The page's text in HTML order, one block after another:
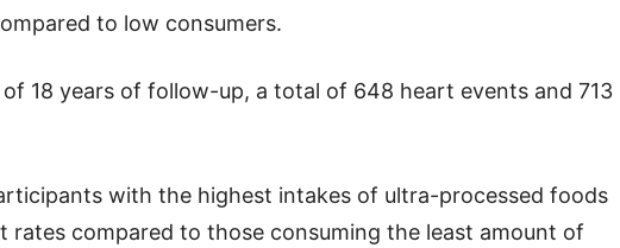
to low consumers.
of 18 years of follow-up, a total of 648 heart events and 713
with the highest intakes of ultra-processed foods
rates compared to those consuming the least amount of